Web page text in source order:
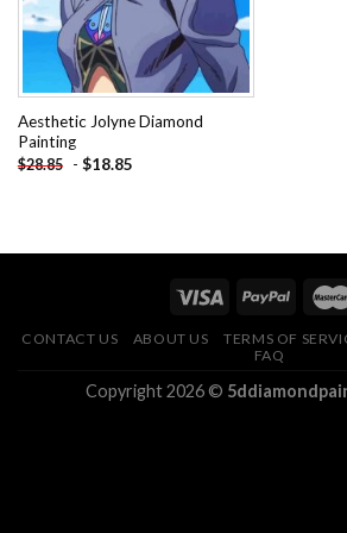
Aesthetic Jolyne Diamond
Painting
$28.85 - $18.85
CONTACT US ABOUT US TERMS OF
FAQ
Copyright 2026 ©